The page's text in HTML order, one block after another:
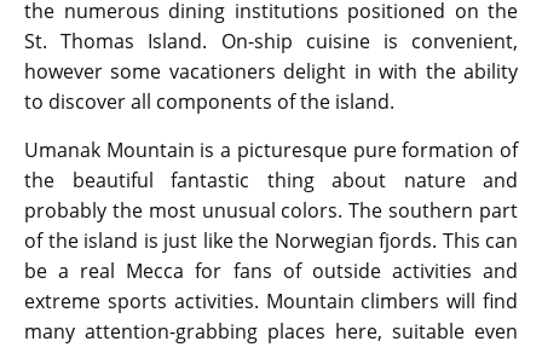
the numerous dining institutions positioned on the
St. Thomas Island. On-ship cuisine is convenient,
however some vacationers delight in with the ability
to discover all components of the island.
Umanak Mountain is a picturesque pure formation of
the beautiful fantastic thing about nature and
probably the most unusual colors. The southern part
of the island is just like the Norwegian fjords. This can
be a real Mecca for fans of outside activities and
extreme sports activities. Mountain climbers will find
many attention-grabbing places here, suitable even